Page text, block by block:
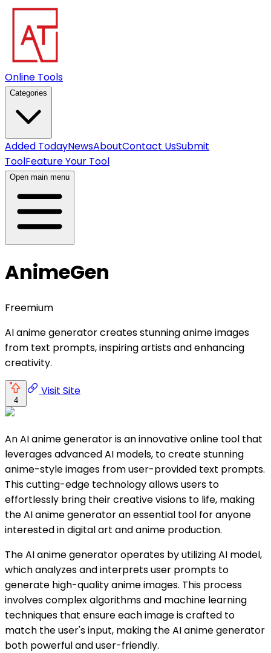
Online Tools
Categories
Added TodayNewsAboutContact UsSubmit
ToolFeature Your Tool
Open main menu
AnimeGen
Freemium
AI anime generator creates stunning anime images
from text prompts, inspiring artists and enhancing
creativity.
4
Visit Site
An AI anime generator is an innovative online tool that
leverages advanced AI models, to create stunning
anime-style images from user-provided text prompts.
This cutting-edge technology allows users to
effortlessly bring their creative visions to life, making
the AI anime generator an essential tool for anyone
interested in digital art and anime production.
The AI anime generator operates by utilizing AI model,
which analyzes and interprets user prompts to
generate high-quality anime images. This process
involves complex algorithms and machine learning
techniques that ensure each image is crafted to
match the user's input, making the AI anime generator
both powerful and user-friendly.